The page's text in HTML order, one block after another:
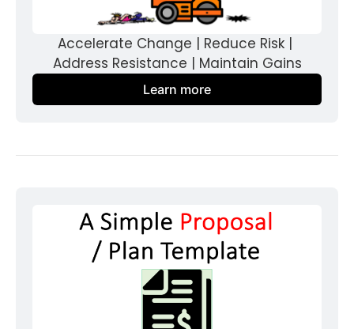
Accelerate Change | Reduce Risk |
Address Resistance | Maintain Gains
Learn more